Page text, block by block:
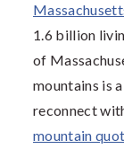
1.6 billion
of
mountains is
reconnect
mountain